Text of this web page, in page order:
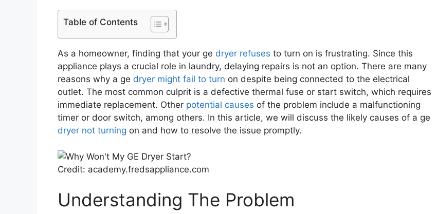
Table of Contents
As a homeowner, finding that your ge dryer refuses to turn on is frustrating. Since this
appliance plays a crucial role in laundry, delaying repairs is not an option. There are many
reasons why a ge dryer might fail to turn on despite being connected to the electrical
outlet. The most common culprit is a defective thermal fuse or start switch, which requires
immediate replacement. Other potential causes of the problem include a malfunctioning
timer or door switch, among others. In this article, we will discuss the likely causes of a ge
dryer not turning on and how to resolve the issue promptly.
Credit: academy.fredsappliance.com
Understanding The Problem